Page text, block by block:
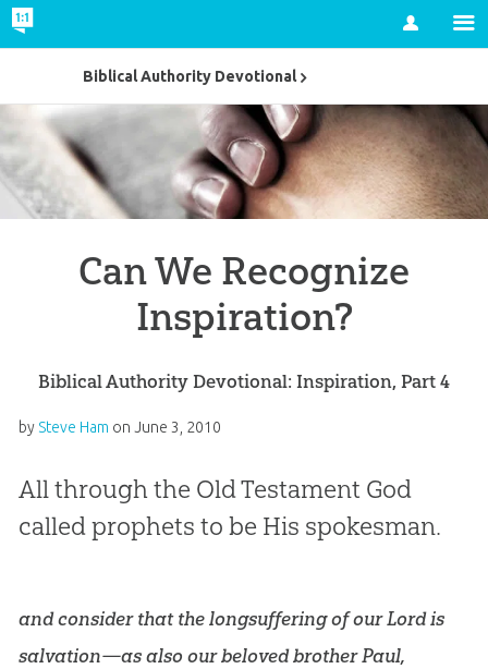
Account
Can We Recognize
Inspiration?
Biblical Authority Devotional: Inspiration, Part 4
by Steve Ham on June 3, 2010
All through the Old Testament God
called prophets to be His spokesman.
and consider that the longsuffering of our Lord is
salvation—as also our beloved brother Paul,
Biblical Authority Devotional